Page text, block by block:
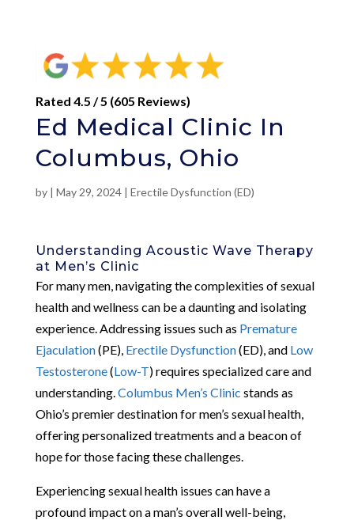
Rated 4.5 / 5 (605 Reviews)
Ed Medical Clinic In
Columbus, Ohio
by | May 29, 2024| Erectile Dysfunction (ED)
Understanding Acoustic Wave Therapy
at Men’s Clinic
For many men, navigating the complexities of sexual
health and wellness can be a daunting and isolating
experience. Addressing issues such as Premature
Ejaculation(PE), Erectile Dysfunction(ED), and Low
Testosterone(Low-T) requires specialized care and
understanding. Columbus Men’s Clinic stands as
Ohio’s premier destination for men’s sexual health,
offering personalized treatments and a beacon of
hope for those facing these challenges.
Experiencing sexual health issues can have a
profound impact on a man’s overall well-being,